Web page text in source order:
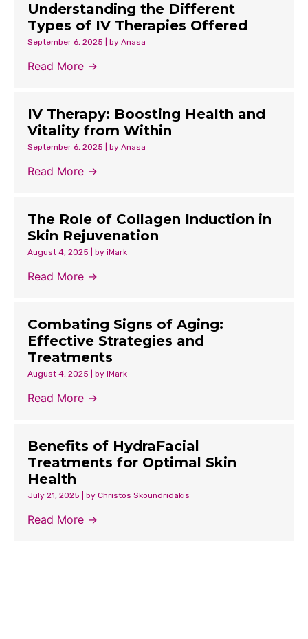
Understanding the Different
Types of IV Therapies Offered
September 6, 2025 by Anasa
Read More →
IV Therapy: Boosting Health and
Vitality from Within
September 6, 2025 by Anasa
Read More →
The Role of Collagen Induction in
Skin Rejuvenation
August 4, 2025 by iMark
Read More →
Combating Signs of Aging:
Effective Strategies and
Treatments
August 4, 2025 by iMark
Read More →
Benefits of HydraFacial
Treatments for Optimal Skin
Health
July 21, 2025 by Christos Skoundridakis
Read More →